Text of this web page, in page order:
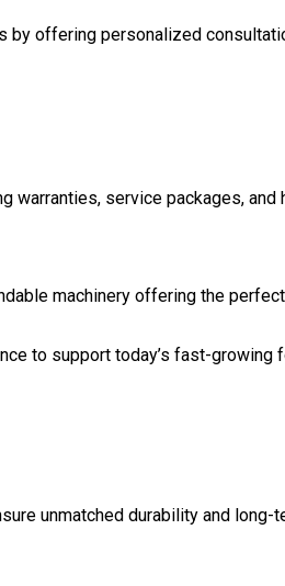
offering personalized
service packages, and
machinery offering the
to support today’s fast-growing
unmatched durability and long-